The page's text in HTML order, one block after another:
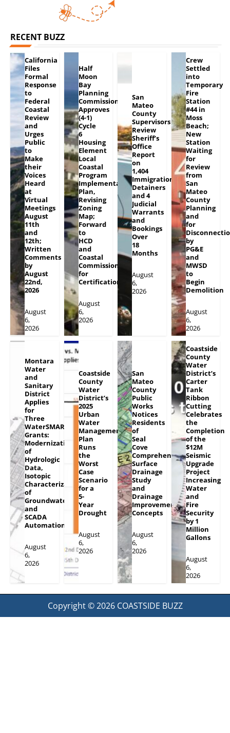
RECENT BUZZ
California
Files
Formal
Response
to
Federal
Coastal
Review
and
Urges
Public
to
Make
their
Voices
Heard
at
Virtual
Meetings
August
11th
and
12th;
Written
Comments
by
August
22nd,
2026
August
6,
2026
Half
Moon
Bay
Planning
Commission
Approves
(4-1)
Cycle
6
Housing
Element
Local
Coastal
Program
Implementation
Plan,
Revising
Zoning
Map;
Forward
to
HCD
and
Coastal
Commission
for
Certification
August
6,
2026
San
Mateo
County
Supervisors
Review
Sheriff’s
Office
Report
on
1,404
Immigration
Detainers
and 4
Judicial
Warrants
and
Bookings
Over
18
Months
August
6,
2026
Crew
Settled
into
Temporary
Fire
Station
#44 in
Moss
Beach;
New
Station
Waiting
for
Review
from
San
Mateo
County
Planning
and
for
by
PG&E
and
MWSD
to
Begin
Demolition
August
6,
2026
Montara
Water
and
Sanitary
District
Applies
for
Three
WaterSMART
Grants:
Modernization
of
Hydrologic
Data,
Isotopic
Characterization
of
Groundwater
and
SCADA
Automation
August
6,
2026
Coastside
County
Water
District’s
2025
Urban
Water
Management
Plan
Runs
the
Worst
Case
Scenario
for a
5-
Year
Drought
August
6,
2026
San
Mateo
County
Public
Works
Notices
Residents
of
Seal
Cove
Comprehensive
Surface
Drainage
Study
and
Drainage
Improvement
Concepts
August
6,
2026
Coastside
County
Water
District’s
Carter
Tank
Ribbon
Cutting
Celebrates
the
Completion
of the
$12M
Seismic
Upgrade
Project
Increasing
Water
and
Fire
Security
by 1
Million
Gallons
August
6,
2026
Copyright © 2026 COASTSIDE BUZZ